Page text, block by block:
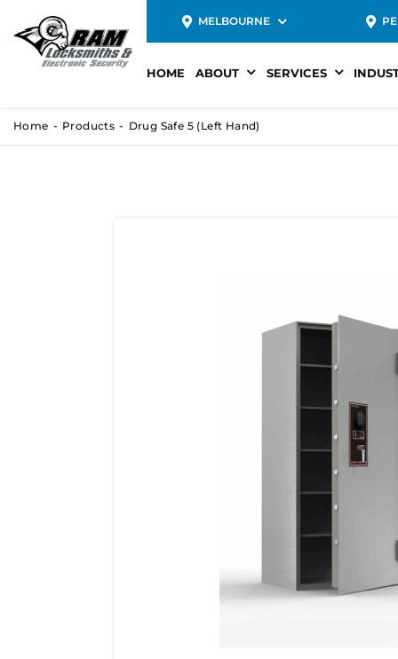
MELBOURNE
HOME ABOUT SERVICES
Home Products Drug Safe 5 (Left Hand)